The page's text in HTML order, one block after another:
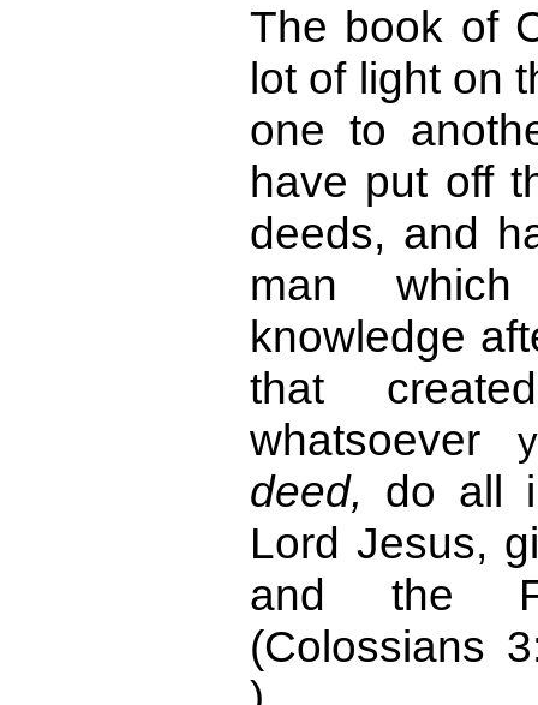
The book of
lot of light on
one to
have put off
deeds, and
man
knowledge
that
whatsoever
deed, do all
Lord Jesus,
and the
(Colossians